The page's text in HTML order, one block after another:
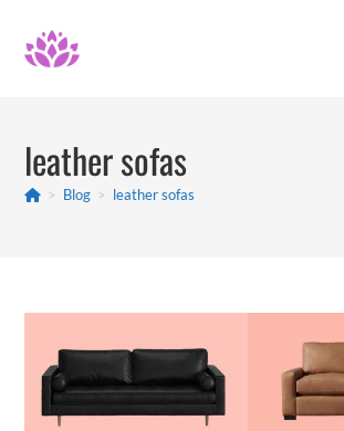
content
leather sofas
> Blog > leather sofas